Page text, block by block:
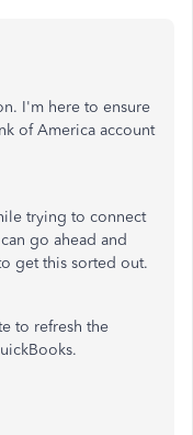
I'm here to ensure
of America account
trying to connect
go ahead and
get this sorted out.
to refresh the